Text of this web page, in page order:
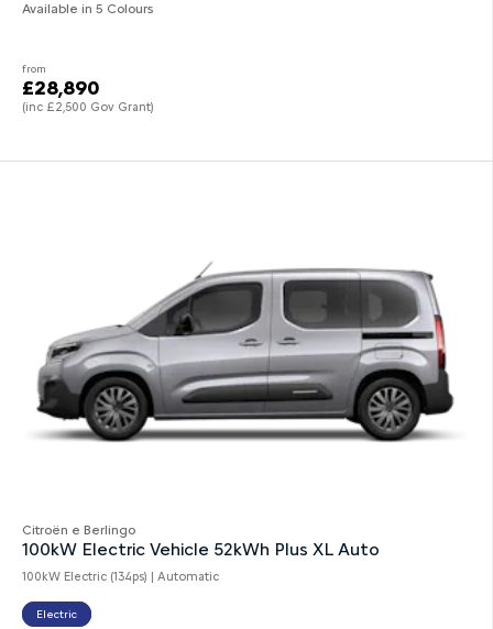
Available in 5 Colours
from
£28,890
(inc £2,500 Gov Grant)
Citroën e Berlingo
100kW Electric Vehicle 52kWh Plus XL Auto
100kW Electric (134ps) | Automatic
Electric